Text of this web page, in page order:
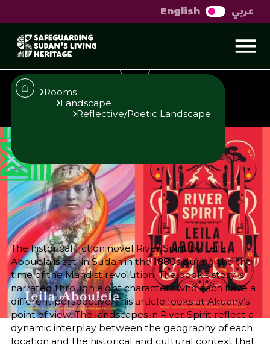
English عربي
Rooms
Landscape
Reflective/Poetic Landscape
Landscapes in the
novel River Spirit
Published
25/6/25
Amna Elidrissy
Editor
Sara El-Nager
Share
The historical fiction novel River Spirit by Leila
Abouela is set in Sudan in the 1880s during the the
time of the Mahdist revolution. The book’s story is
narrated through eight characters who each have a
different perspective. This article looks at Akuany’s
point of view. The landscapes in River Spirit reflect a
dynamic interplay between the geography of each
location and the historical and cultural context that